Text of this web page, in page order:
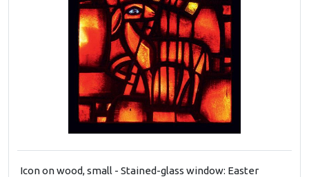
Icon on wood, small - Stained-glass window: Easter